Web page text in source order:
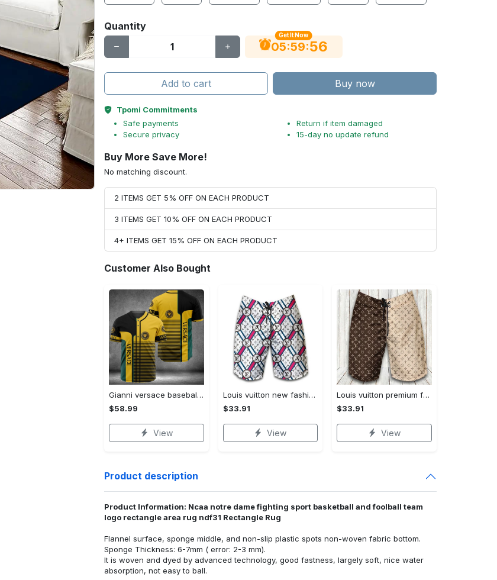
Quantity
Get It Now
05:59:55
Add to cart Buy now
Tpomi Commitments
Safe payments
Secure privacy
Return if item damaged
15-day no update refund
Buy More Save More!
No matching discount.
2 ITEMS GET 5% OFF ON EACH PRODUCT
3 ITEMS GET 10% OFF ON EACH PRODUCT
4+ ITEMS GET 15% OFF ON EACH PRODUCT
Customer Also Bought
Gianni versace baseball jersey shirt luxury clothing clothes sport for men women hot 2023 Baseball Jersey Shirt
$58.99
View
Louis vuitton new fashion logo luxury brand shorts for men 182 Shorts For Ment
$33.91
View
Louis vuitton premium fashion logo luxury brand shorts for men luxury summer outfit trending 2023 53 Shorts For Ment
$33.91
View
Product description
Product Information: Ncaa notre dame fighting sport basketball and foolball team
logo rectangle area rug ndf31 Rectangle Rug
Flannel surface, sponge middle, and non-slip plastic spots non-woven fabric bottom.
Sponge Thickness: 6-7mm ( error: 2-3 mm).
It is woven and dyed by advanced technology, good fastness, largely soft, nice water
absorption, not easy to ball.